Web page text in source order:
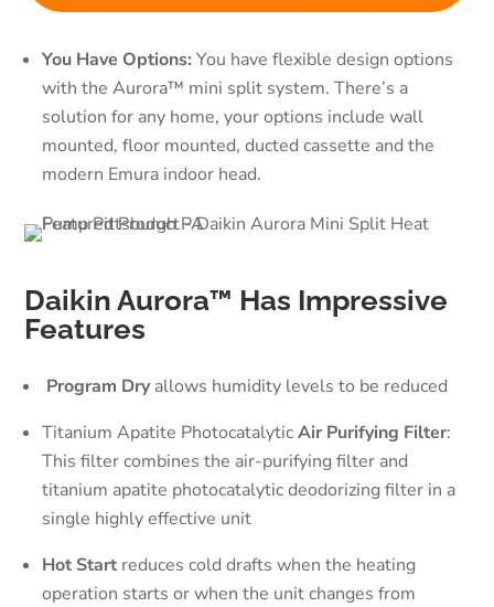
You Have Options: You have flexible design options
with the Aurora™ mini split system. There’s a
solution for any home, your options include wall
mounted, floor mounted, ducted cassette and the
modern Emura indoor head.
Daikin Aurora™ Has Impressive
Features
Program Dryallows humidity levels to be reduced
Titanium Apatite PhotocatalyticAir Purifying Filter:
This filter combines the air-purifying filter and
titanium apatite photocatalytic deodorizing filter in a
single highly effective unit
Hot Start reduces cold drafts when the heating
operation starts or when the unit changes from